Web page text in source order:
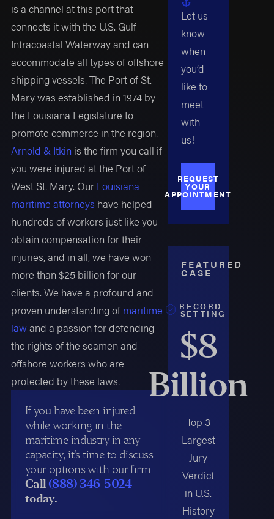
is a channel at this port that
connects it with the U.S. Gulf
Intracoastal Waterway and can
accommodate all types of offshore
shipping vessels. The Port of St.
Mary was established in 1974 by
the Louisiana Legislature to
promote commerce in the region.
Arnold & Itkin is the firm you call if
you were injured at the Port of
West St. Mary. Our Louisiana
maritime attorneys have helped
hundreds of workers just like you
obtain compensation for their
injuries, and in all, we have won
more than $25 billion for our
clients. We have a profound and
proven understanding of maritime
lawand a passion for defending
the rights of the seamen and
offshore workers who are
protected by these laws.
If you have been injured
while working in the
maritime industry in any
capacity, it's time to discuss
your options with our firm.
Call(888) 346-5024
today.
Let us
know
when
you’d
like to
meet
with
us!
REQUEST
YOUR
APPOINTMENT
FEATURED
CASE
RECORD-
SETTING
$8
Billion
Top 3
Largest
Jury
Verdict
in U.S.
History